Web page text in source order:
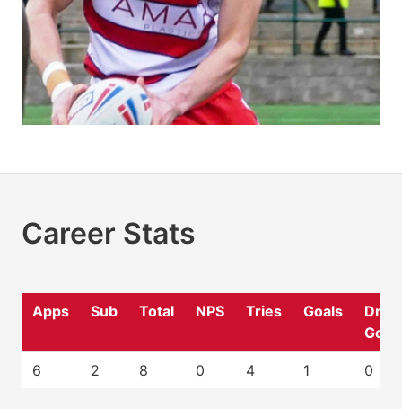
Career Stats
Apps Sub Total NPS Tries Goals
Drop
6 2 8 0 4 1 0